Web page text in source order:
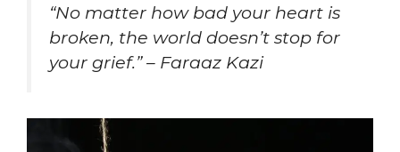
“No matter how bad your heart is
broken, the world doesn’t stop for
your grief.” – Faraaz Kazi